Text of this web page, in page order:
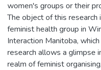
women's groups or their
The object of this research
feminist health group in
Interaction Manitoba,
research allows a glimpse
realm of feminist